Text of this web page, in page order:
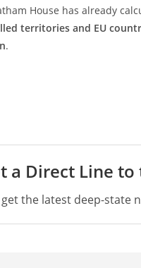
House has already
territories and EU
.
a Direct Line
the latest deep-state